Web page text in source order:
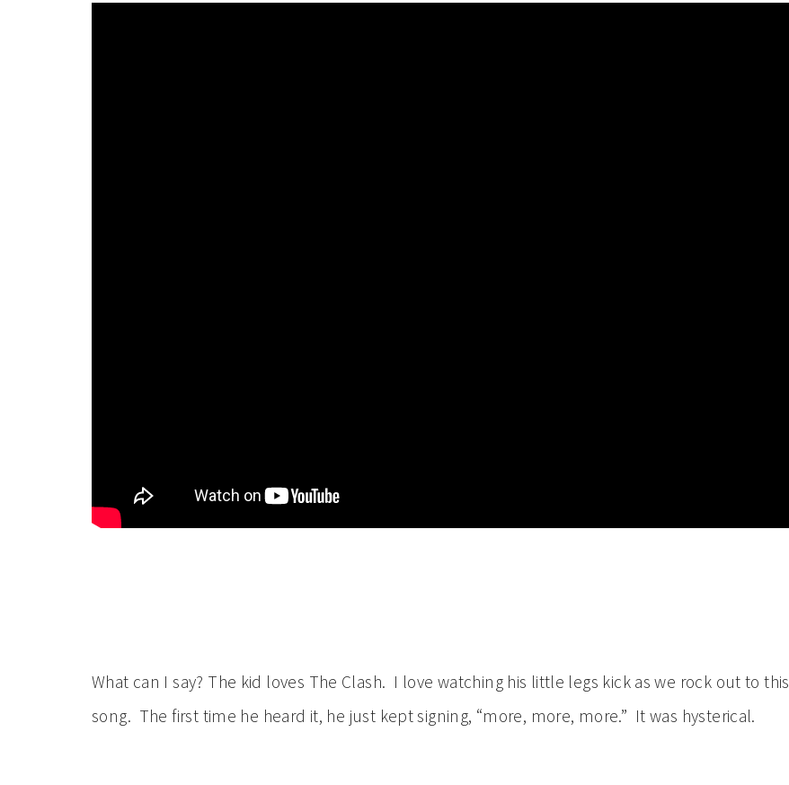
What can I say? The kid loves The Clash. I love watching his little legs kick as we rock out to this
song. The first time he heard it, he just kept signing, “more, more, more.” It was hysterical.